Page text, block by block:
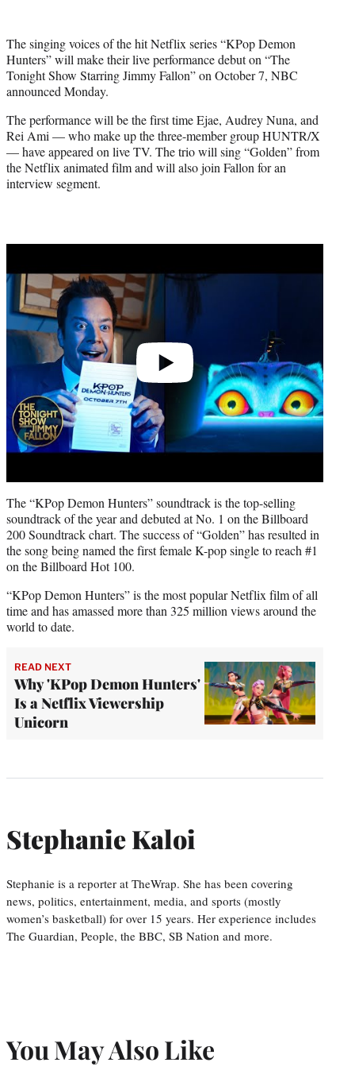
t
e
r
)
The singing voices of the hit Netflix series “KPop Demon
Hunters” will make their live performance debut on “The
Tonight Show Starring Jimmy Fallon” on October 7, NBC
announced Monday.
The performance will be the first time Ejae, Audrey Nuna, and
Rei Ami — who make up the three-member group HUNTR/X
— have appeared on live TV. The trio will sing “Golden” from
the Netflix animated film and will also join Fallon for an
interview segment.
The “KPop Demon Hunters” soundtrack is the top-selling
soundtrack of the year and debuted at No. 1 on the Billboard
200 Soundtrack chart. The success of “Golden” has resulted in
the song being named the first female K-pop single to reach #1
on the Billboard Hot 100.
“KPop Demon Hunters” is the most popular Netflix film of all
time and has amassed more than 325 million views around the
world to date.
READ NEXT
Why 'KPop Demon Hunters'
Is a Netflix Viewership
Unicorn
Stephanie Kaloi
Stephanie is a reporter at TheWrap. She has been covering
news, politics, entertainment, media, and sports (mostly
women’s basketball) for over 15 years. Her experience includes
The Guardian, People, the BBC, SB Nation and more.
You May Also Like